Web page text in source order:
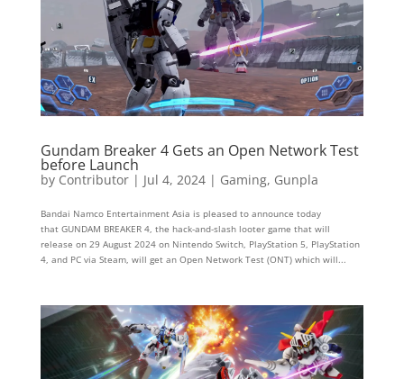
Gundam Breaker 4 Gets an Open Network Test
before Launch
by Contributor| Jul 4, 2024| Gaming, Gunpla
Bandai Namco Entertainment Asia is pleased to announce today
that GUNDAM BREAKER 4, the hack-and-slash looter game that will
release on 29 August 2024 on Nintendo Switch, PlayStation 5, PlayStation
4, and PC via Steam, will get an Open Network Test (ONT) which will...